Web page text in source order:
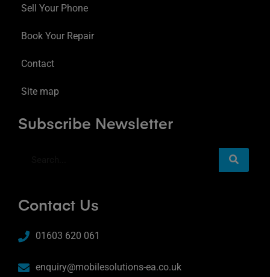
Sell Your Phone
Book Your Repair
Contact
Site map
Subscribe Newsletter
Contact Us
01603 620 061
enquiry@mobilesolutions-ea.co.uk